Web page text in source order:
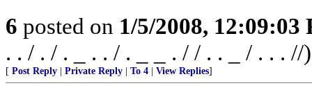
6 posted on 1/5/2008, 12:09:03
. . / . / . _ . . / . _ _ . / / . . _ / . . . //)
[ Post Reply Private Reply To 4 View Replies]